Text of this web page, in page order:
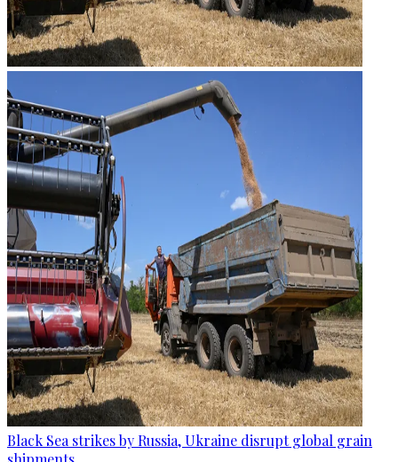
Black Sea strikes by Russia, Ukraine disrupt global grain